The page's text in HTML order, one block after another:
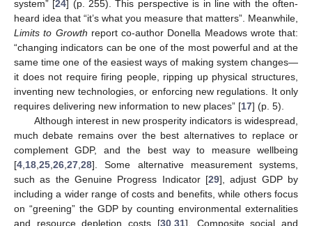
system” [24] (p. 255). This perspective is in line with the often-
heard idea that “it’s what you measure that matters”. Meanwhile,
Limits to Growth report co-author Donella Meadows wrote that:
“changing indicators can be one of the most powerful and at the
same time one of the easiest ways of making system changes—
it does not require firing people, ripping up physical structures,
inventing new technologies, or enforcing new regulations. It only
requires delivering new information to new places” [17] (p. 5).
Although interest in new prosperity indicators is widespread,
much debate remains over the best alternatives to replace or
complement GDP, and the best way to measure wellbeing
[4 18 25 26 27 28]. Some alternative measurement systems,
such as the Genuine Progress Indicator [29], adjust GDP by
including a wider range of costs and benefits, while others focus
on “greening” the GDP by counting environmental externalities
and resource depletion costs [30, 31]. Composite social and